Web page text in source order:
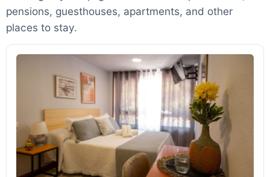
pensions, guesthouses, apartments, and other
places to stay.